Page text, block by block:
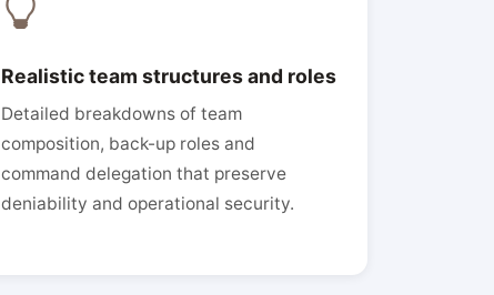
Realistic team structures and roles
Detailed breakdowns of team
composition, back-up roles and
command delegation that preserve
deniability and operational security.